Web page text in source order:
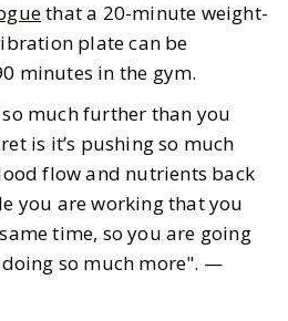
that a 20-minute weight-
plate can be
minutes in the gym.
much further than you
is it’s pushing so much
flow and nutrients back
you are working that you
time, so you are going
so much more". —